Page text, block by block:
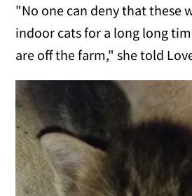
"No one can deny that these
indoor cats for a long long
are off the farm," she told